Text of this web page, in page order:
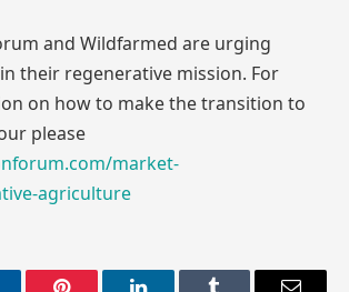
and Wildfarmed are urging
their regenerative mission. For
on how to make the transition to
please
market-
agriculture